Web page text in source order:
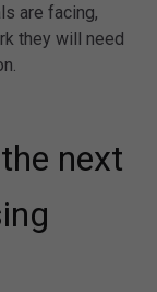
are facing,
they will need
next